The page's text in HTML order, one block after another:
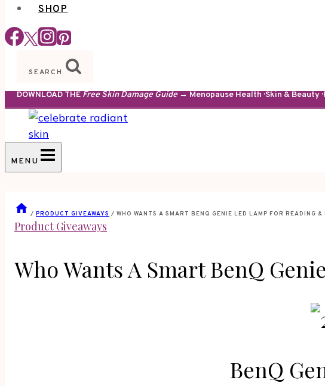
SHOP
SEARCH
DOWNLOAD THE Free Skin Damage Guide→ Menopause Health · Skin & Beauty
MENU
/ PRODUCT GIVEAWAYS / WHO WANTS A SMART BENQ GENIE LED LAMP FOR READING &
Product Giveaways
Who Wants A Smart BenQ
BenQ